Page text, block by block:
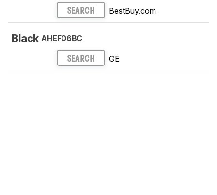
SEARCH BestBuy.com
Black AHEF06BC
SEARCH GE